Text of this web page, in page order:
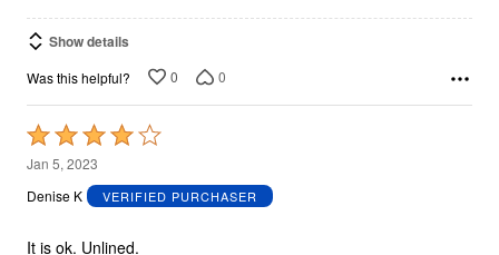
Show details
Was this helpful? 0 0
Rated
4
out
5
Jan 5, 2023
Denise K
VERIFIED PURCHASER
It is ok. Unlined.